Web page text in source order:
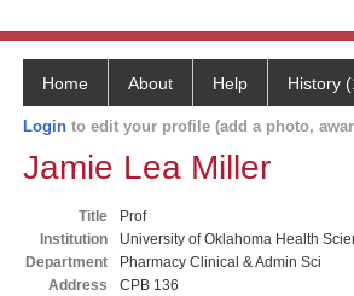
Home About Help History
Login to edit your profile (add a photo,
Jamie Lea Miller
Title
Prof
Institution
University of Oklahoma Health
Department
Pharmacy Clinical & Admin Sci
Address
CPB 136